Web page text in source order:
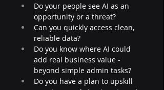
Do your people see AI as an
opportunity or a threat?
Can you quickly access clean,
reliable data?
Do you know where AI could
add real business value -
beyond simple admin tasks?
Do you have a plan to upskill